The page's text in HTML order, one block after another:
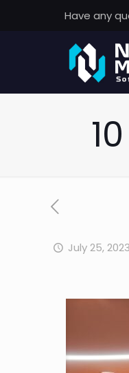
Have any
July 25, 2023